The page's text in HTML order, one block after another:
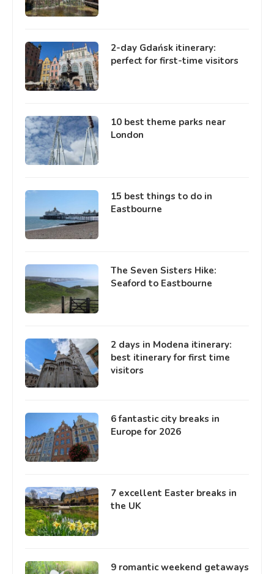
2-day Gdańsk itinerary:
perfect for first-time visitors
10 best theme parks near
London
15 best things to do in
Eastbourne
The Seven Sisters Hike:
Seaford to Eastbourne
2 days in Modena itinerary:
best itinerary for first time
visitors
6 fantastic city breaks in
Europe for 2026
7 excellent Easter breaks in
the UK
9 romantic weekend getaways